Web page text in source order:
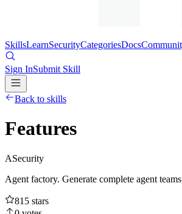
SkillsLearnSecurityCategoriesDocs
Sign InSubmit Skill
Back to skills
Features
ASecurity
Agent factory. Generate complete agent
815 stars